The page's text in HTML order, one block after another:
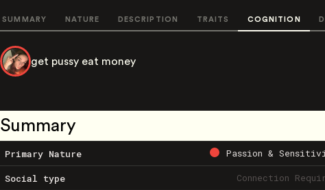
SUMMARY NATURE DESCRIPTION TRAITS COGNITION
get pussy eat money
Summary
Primary Nature Passion &
Social type Connection